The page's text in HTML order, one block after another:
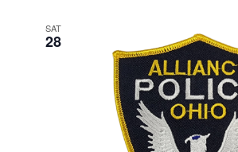
SAT
28